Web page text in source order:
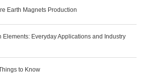
Earth Magnets Production
Elements: Everyday Applications and Industry
to Know